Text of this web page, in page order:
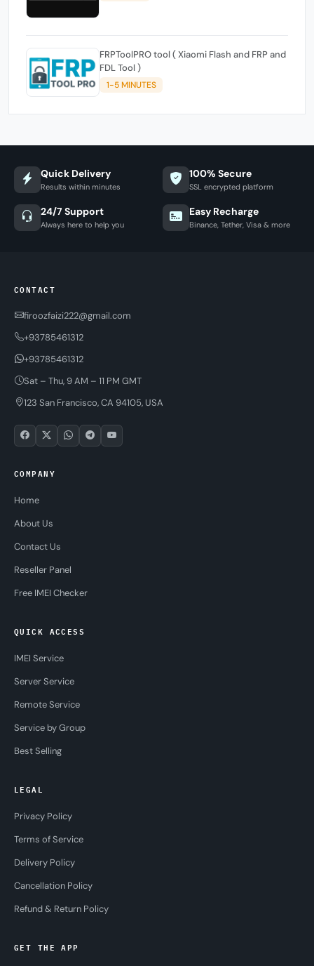
FRPToolPRO tool ( Xiaomi Flash and FRP and
FDL Tool )
1-5 MINUTES
Quick Delivery
Results within minutes
100% Secure
SSL encrypted platform
24/7 Support
Always here to help you
Easy Recharge
Binance, Tether, Visa & more
CONTACT
firoozfaizi222@gmail.com
+93785461312
+93785461312
Sat – Thu, 9 AM – 11 PM GMT
123 San Francisco, CA 94105, USA
COMPANY
Home
About Us
Contact Us
Reseller Panel
Free IMEI Checker
QUICK ACCESS
IMEI Service
Server Service
Remote Service
Service by Group
Best Selling
LEGAL
Privacy Policy
Terms of Service
Delivery Policy
Cancellation Policy
Refund & Return Policy
GET THE APP